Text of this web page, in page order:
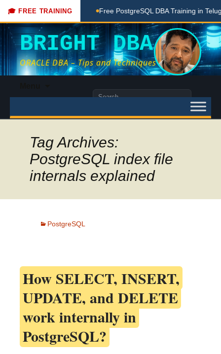
🎓 FREE TRAINING
Done Here Free PostgreSQL DBA Training in Telugu
BRIGHT DBA
ORACLE DBA – Tips and Techniques
content
Search
Tag Archives:
PostgreSQL index file
internals explained
PostgreSQL
How SELECT, INSERT,
UPDATE, and DELETE
work internally in
PostgreSQL?